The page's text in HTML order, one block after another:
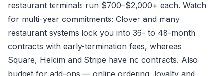
restaurant terminals run $700–$2,000+ each. Watch
for multi-year commitments: Clover and many
restaurant systems lock you into 36- to 48-month
contracts with early-termination fees, whereas
Square, Helcim and Stripe have no contracts. Also
budget for add-ons — online ordering, loyalty and